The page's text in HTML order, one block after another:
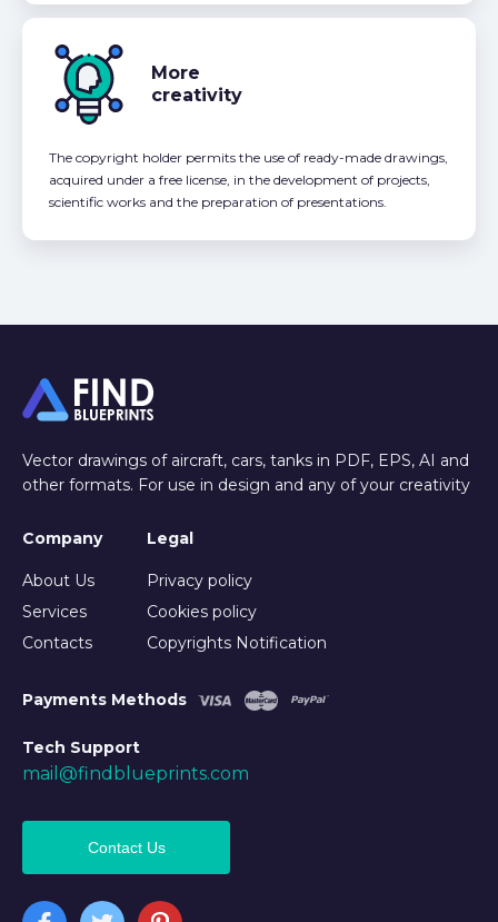
More
creativity
The copyright holder permits the use of ready-made drawings,
acquired under a free license, in the development of projects,
scientific works and the preparation of presentations.
Vector drawings of aircraft, cars, tanks in PDF, EPS, AI and
other formats. For use in design and any of your creativity
Company
About Us
Services
Contacts
Legal
Privacy policy
Cookies policy
Copyrights Notification
Payments Methods
Tech Support
mail@findblueprints.com
Contact Us